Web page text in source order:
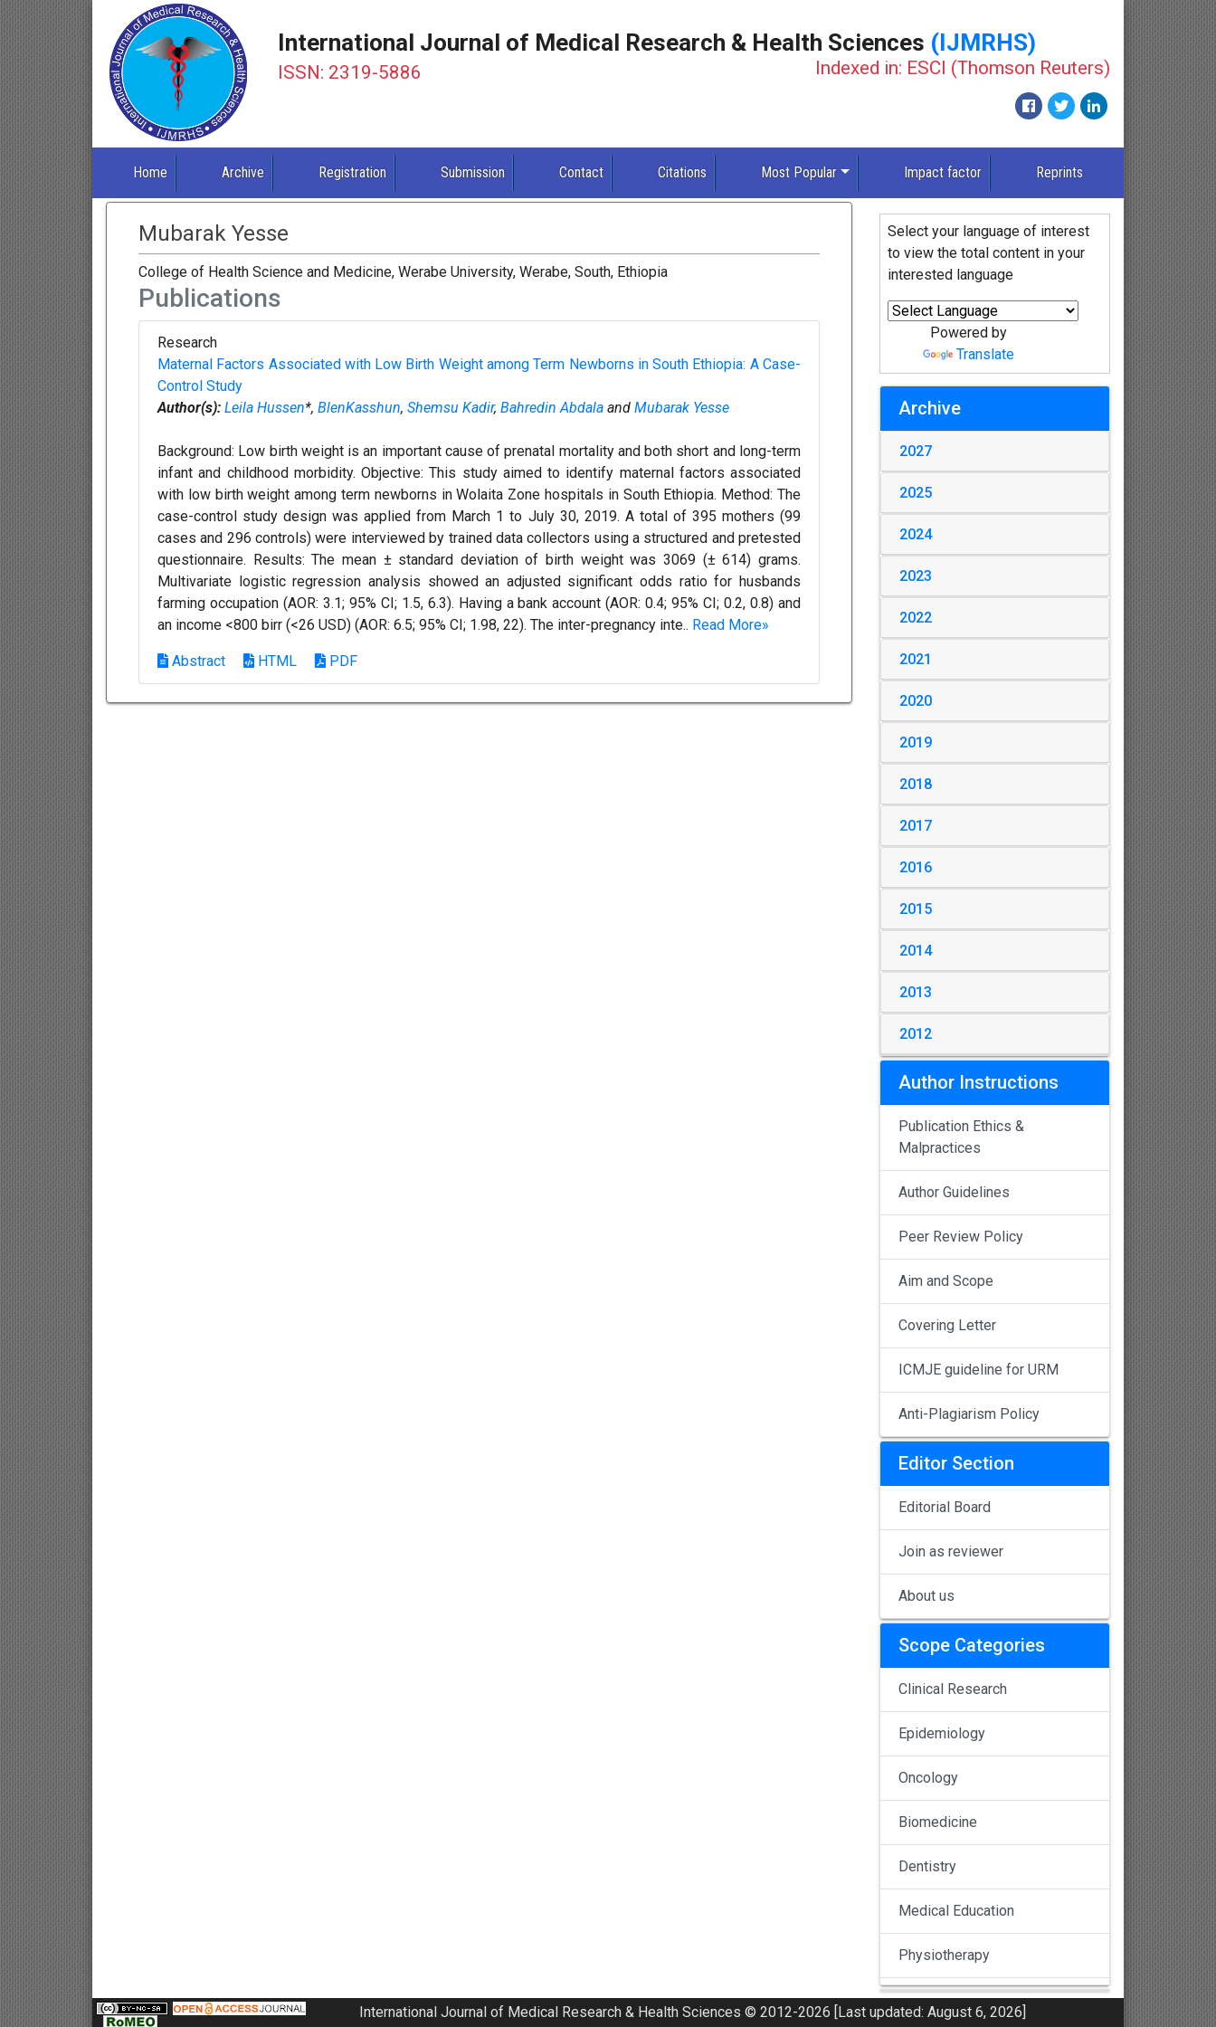
International Journal of Medical Research & Health Sciences (IJMRHS)
ISSN: 2319-5886 Indexed in: ESCI (Thomson Reuters)
Home Archive Registration Submission Contact Citations Most Popular Impact factor Reprints
Mubarak Yesse
College of Health Science and Medicine, Werabe University, Werabe, South, Ethiopia
Publications
Research
Maternal Factors Associated with Low Birth Weight among Term Newborns in South Ethiopia: A Case-
Control Study
Author(s): Leila Hussen*, BlenKasshun, Shemsu Kadir, Bahredin Abdala and Mubarak Yesse
Background: Low birth weight is an important cause of prenatal mortality and both short and long-term
infant and childhood morbidity. Objective: This study aimed to identify maternal factors associated
with low birth weight among term newborns in Wolaita Zone hospitals in South Ethiopia. Method: The
case-control study design was applied from March 1 to July 30, 2019. A total of 395 mothers (99
cases and 296 controls) were interviewed by trained data collectors using a structured and pretested
questionnaire. Results: The mean ± standard deviation of birth weight was 3069 (± 614) grams.
Multivariate logistic regression analysis showed an adjusted significant odds ratio for husbands
farming occupation (AOR: 3.1; 95% CI; 1.5, 6.3). Having a bank account (AOR: 0.4; 95% CI; 0.2, 0.8) and
an income <800 birr (<26 USD) (AOR: 6.5; 95% CI; 1.98, 22). The inter-pregnancy inte.. Read More»
Abstract HTML PDF
Select your language of interest
to view the total content in your
interested language
Powered by
Translate
Archive
2027
2025
2024
2023
2022
2021
2020
2019
2018
2017
2016
2015
2014
2013
2012
Author Instructions
Publication Ethics &
Malpractices
Author Guidelines
Peer Review Policy
Aim and Scope
Covering Letter
ICMJE guideline for URM
Anti-Plagiarism Policy
Editor Section
Editorial Board
Join as reviewer
About us
Scope Categories
Clinical Research
Epidemiology
Oncology
Biomedicine
Dentistry
Medical Education
Physiotherapy
Pulmonology
International Journal of Medical Research & Health Sciences © 2012-2026 [Last updated: August 6, 2026]